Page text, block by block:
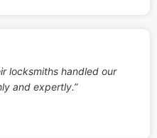
locksmiths handled our
and expertly.”